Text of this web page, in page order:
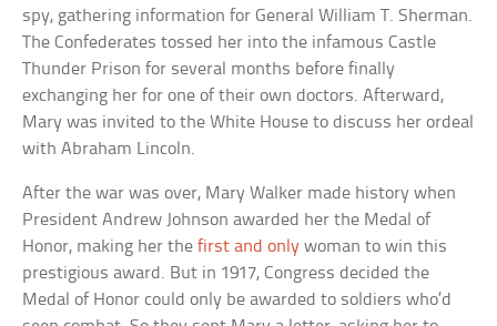
spy, gathering information for General William T. Sherman.
The Confederates tossed her into the infamous Castle
Thunder Prison for several months before finally
exchanging her for one of their own doctors. Afterward,
Mary was invited to the White House to discuss her ordeal
with Abraham Lincoln.
After the war was over, Mary Walker made history when
President Andrew Johnson awarded her the Medal of
Honor, making her thefirst and only woman to win this
prestigious award. But in 1917, Congress decided the
Medal of Honor could only be awarded to soldiers who’d